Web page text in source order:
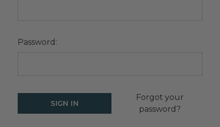
Password:
Forgot your
password?